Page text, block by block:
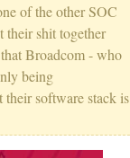
of the other SOC
their shit together
Broadcom - who
being
their software stack is